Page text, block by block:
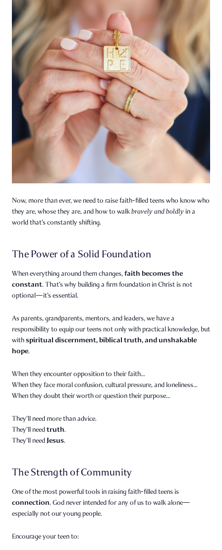
Now, more than ever, we need to raise faith-filled teens who know who
they are, whose they are, and how to walkbravely and boldly in a
world that’s constantly shifting.
The Power of a Solid Foundation
When everything around them changes,faith becomes the
constant. That’s why building a firm foundation in Christ is not
optional—it’s essential.
As parents, grandparents, mentors, and leaders, we have a
responsibility to equip our teens not only with practical knowledge, but
withspiritual discernment, biblical truth, and unshakable
hope.
When they encounter opposition to their faith…
When they face moral confusion, cultural pressure, and loneliness…
When they doubt their worth or question their purpose…
They’ll need more than advice.
They’ll needtruth.
They’ll needJesus.
The Strength of Community
One of the most powerful tools in raising faith-filled teens is
connection. God never intended for any of us to walk alone—
especially not our young people.
Encourage your teen to: